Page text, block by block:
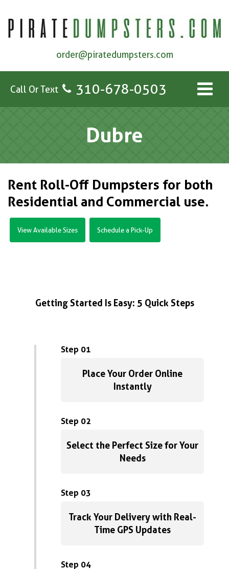
order@piratedumpsters.com
Call Or Text 310-678-0503
Dubre
Rent Roll-Off Dumpsters for both
Residential and Commercial use.
View Available Sizes Schedule a Pick-Up
Getting Started Is Easy: 5 Quick Steps
Step 01
Place Your Order Online
Instantly
Step 02
Select the Perfect Size for Your
Needs
Step 03
Track Your Delivery with Real-
Time GPS Updates
Step 04